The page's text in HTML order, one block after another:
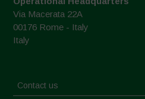
Via Macerata 22A
00176 Rome - Italy
Italy
Contact us